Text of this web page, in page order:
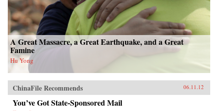
A Great Massacre, a Great Earthquake, and a Great
Famine
Hu Yong
ChinaFile Recommends 06.11.12
You’ve Got State-Sponsored Mail